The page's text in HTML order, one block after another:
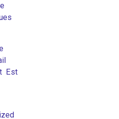
Est